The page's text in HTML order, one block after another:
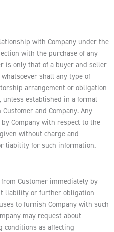
with Company under the
with the purchase of any
is only that of a buyer and seller
shall any type of
arrangement or obligation
unless established in a formal
and Company. Any
Company with respect to the
without charge and
liability for such information.
Customer immediately by
liability or further obligation
to furnish Company with such
may request about
conditions as affecting